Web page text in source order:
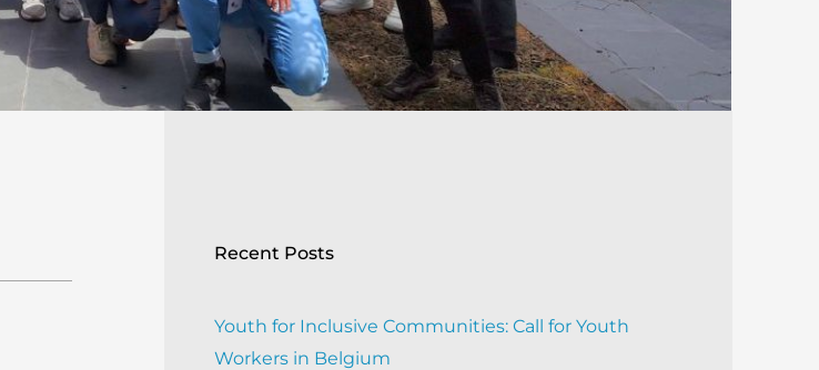
Recent Posts
Youth for Inclusive Communities: Call for Youth
Workers in Belgium